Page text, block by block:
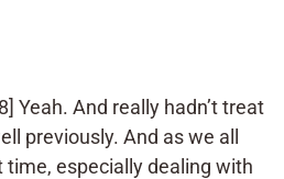
Yeah. And really hadn’t treat
previously. And as we all
time, especially dealing with